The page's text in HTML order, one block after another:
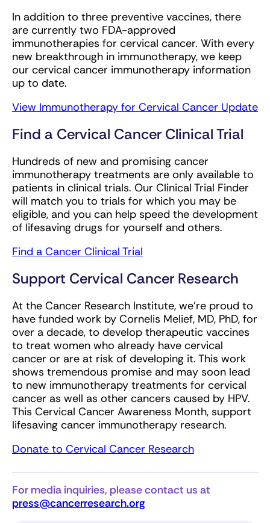
In addition to three preventive vaccines, there
are currently two FDA-approved
immunotherapies for cervical cancer. With every
new breakthrough in immunotherapy, we keep
our cervical cancer immunotherapy information
up to date.
View Immunotherapy for Cervical Cancer Update
Find a Cervical Cancer Clinical Trial
Hundreds of new and promising cancer
immunotherapy treatments are only available to
patients in clinical trials. Our Clinical Trial Finder
will match you to trials for which you may be
eligible, and you can help speed the development
of lifesaving drugs for yourself and others.
Find a Cancer Clinical Trial
Support Cervical Cancer Research
At the Cancer Research Institute, we’re proud to
have funded work by Cornelis Melief, MD, PhD, for
over a decade, to develop therapeutic vaccines
to treat women who already have cervical
cancer or are at risk of developing it. This work
shows tremendous promise and may soon lead
to new immunotherapy treatments for cervical
cancer as well as other cancers caused by HPV.
This Cervical Cancer Awareness Month, support
lifesaving cancer immunotherapy research.
Donate to Cervical Cancer Research
For media inquiries, please contact us at
press@cancerresearch.org